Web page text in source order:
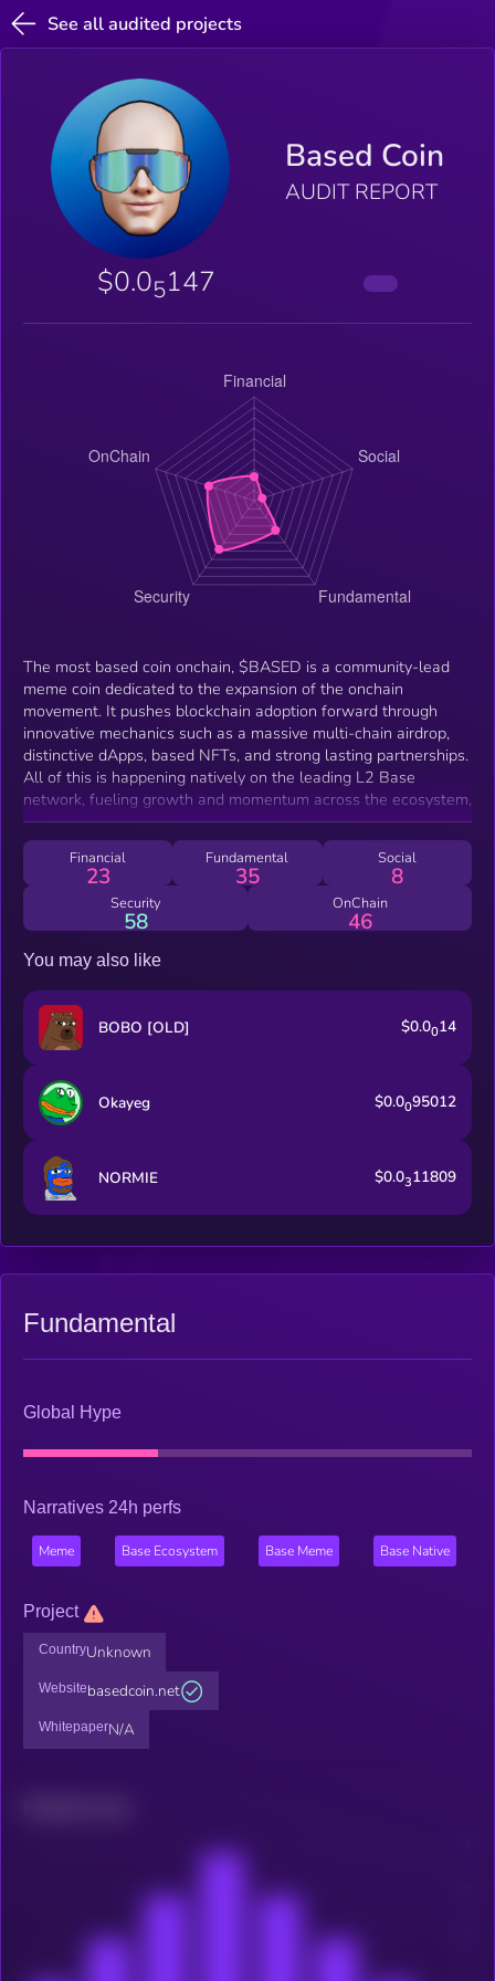
See all audited projects
Based Coin
AUDIT REPORT
$0.05147
The most based coin onchain, $BASED is a community-lead
meme coin dedicated to the expansion of the onchain
movement. It pushes blockchain adoption forward through
innovative mechanics such as a massive multi-chain airdrop,
distinctive dApps, based NFTs, and strong lasting partnerships.
All of this is happening natively on the leading L2 Base
network, fueling growth and momentum across the ecosystem,
Financial
23
Fundamental
35
Social
8
Security
58
OnChain
46
You may also like
BOBO [OLD] $0.0014
Okayeg $0.0095012
NORMIE $0.0311809
Fundamental
Global Hype
Narratives 24h perfs
Meme Base Ecosystem Base Meme Base Native
Project
CountryUnknown
Websitebasedcoin.net
WhitepaperN/A